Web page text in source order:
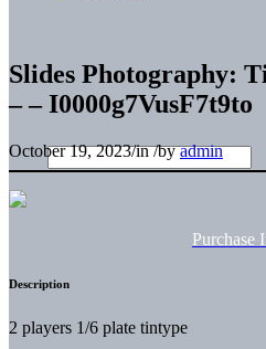
Slides Photography:
– – I0000g7VusF7t9to
October 19, 2023/in/byadmin
Purchase
Description
2 players 1/6 plate tintype